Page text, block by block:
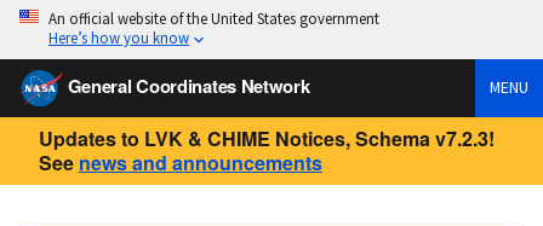
An official website of the United States government
Here’s how you know
General Coordinates Network MENU
Updates to LVK & CHIME Notices, Schema v7.2.3!
See news and announcements